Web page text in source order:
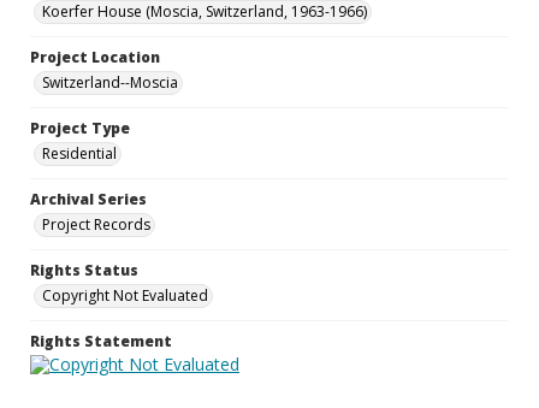
Koerfer House (Moscia, Switzerland, 1963-1966)
Project Location
Switzerland--Moscia
Project Type
Residential
Archival Series
Project Records
Rights Status
Copyright Not Evaluated
Rights Statement